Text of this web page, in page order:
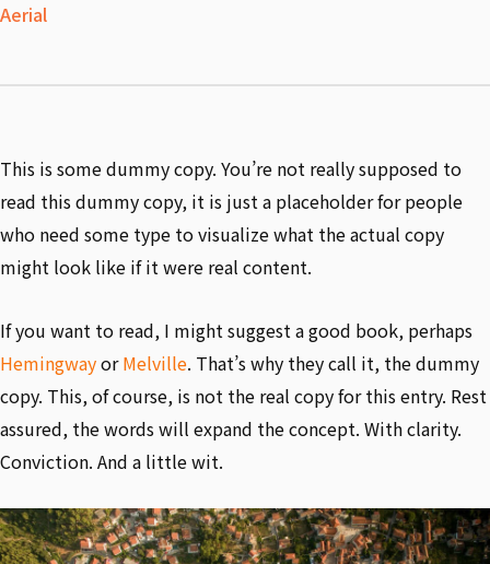
Aerial
This is some dummy copy. You’re not really supposed to
read this dummy copy, it is just a placeholder for people
who need some type to visualize what the actual copy
might look like if it were real content.
If you want to read, I might suggest a good book, perhaps
HemingwayorMelville. That’s why they call it, the dummy
copy. This, of course, is not the real copy for this entry. Rest
assured, the words will expand the concept. With clarity.
Conviction. And a little wit.